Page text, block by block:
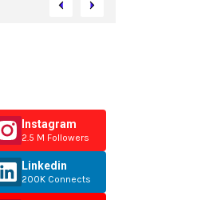
Instagram
2.5 M Followers
Linkedin
200K Connects